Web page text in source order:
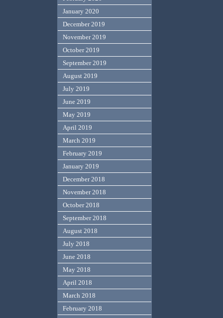
January 2020
December 2019
November 2019
October 2019
September 2019
August 2019
July 2019
June 2019
May 2019
April 2019
March 2019
February 2019
January 2019
December 2018
November 2018
October 2018
September 2018
August 2018
July 2018
June 2018
May 2018
April 2018
March 2018
February 2018